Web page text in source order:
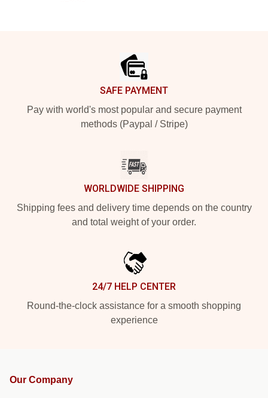
SAFE PAYMENT
Pay with world's most popular and secure payment
methods (Paypal / Stripe)
WORLDWIDE SHIPPING
Shipping fees and delivery time depends on the country
and total weight of your order.
24/7 HELP CENTER
Round-the-clock assistance for a smooth shopping
experience
Our Company